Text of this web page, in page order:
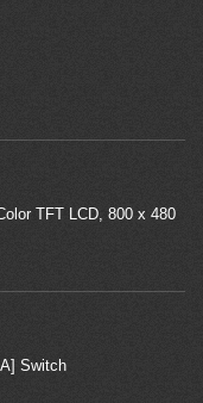
TFT LCD, 800 x 480
Switch